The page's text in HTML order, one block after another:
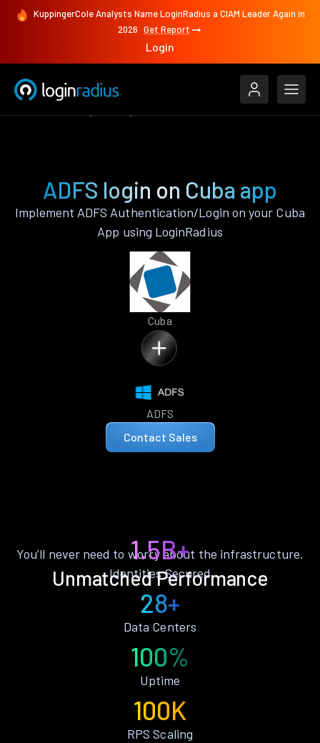
KuppingerCole Analysts Name LoginRadius a CIAM Leader Again in
2026 Get Report
Login
ADFS login on Cuba app
Implement ADFS Authentication/Login on your Cuba
App using LoginRadius
Cuba
ADFS
Contact Sales
Unmatched Performance
You’ll never need to worry about the infrastructure.
1.5B+
Identities Secured
28+
Data Centers
100%
Uptime
100K
RPS Scaling